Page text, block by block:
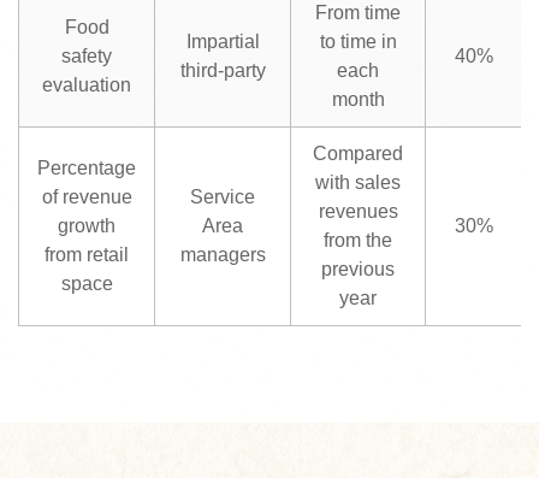
Food
safety
evaluation
Impartial
third-party
From time
to time in
each
month
40%
Percentage
of revenue
growth
from retail
space
Service
Area
managers
Compared
with sales
revenues
from the
previous
year
30%